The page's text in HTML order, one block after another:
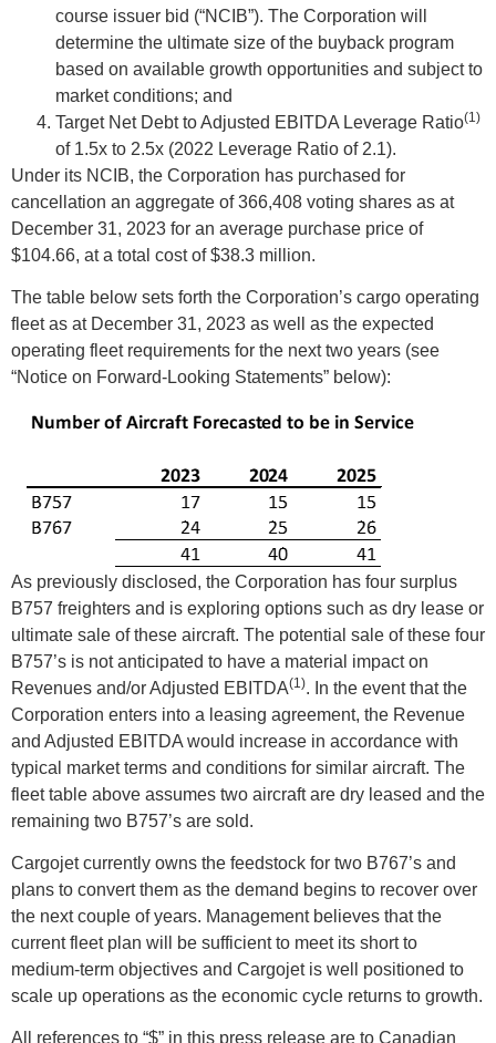
course issuer bid (“NCIB”). The Corporation will
determine the ultimate size of the buyback program
based on available growth opportunities and subject to
market conditions; and
Target Net Debt to Adjusted EBITDA Leverage Ratio(1)
of 1.5x to 2.5x (2022 Leverage Ratio of 2.1).
Under its NCIB, the Corporation has purchased for
cancellation an aggregate of 366,408 voting shares as at
December 31, 2023 for an average purchase price of
$104.66, at a total cost of $38.3 million.
The table below sets forth the Corporation’s cargo operating
fleet as at December 31, 2023 as well as the expected
operating fleet requirements for the next two years (see
“Notice on Forward-Looking Statements” below):
As previously disclosed, the Corporation has four surplus
B757 freighters and is exploring options such as dry lease or
ultimate sale of these aircraft. The potential sale of these four
B757’s is not anticipated to have a material impact on
Revenues and/or Adjusted EBITDA(1). In the event that the
Corporation enters into a leasing agreement, the Revenue
and Adjusted EBITDA would increase in accordance with
typical market terms and conditions for similar aircraft. The
fleet table above assumes two aircraft are dry leased and the
remaining two B757’s are sold.
Cargojet currently owns the feedstock for two B767’s and
plans to convert them as the demand begins to recover over
the next couple of years. Management believes that the
current fleet plan will be sufficient to meet its short to
medium-term objectives and Cargojet is well positioned to
scale up operations as the economic cycle returns to growth.
All references to “$” in this press release are to Canadian